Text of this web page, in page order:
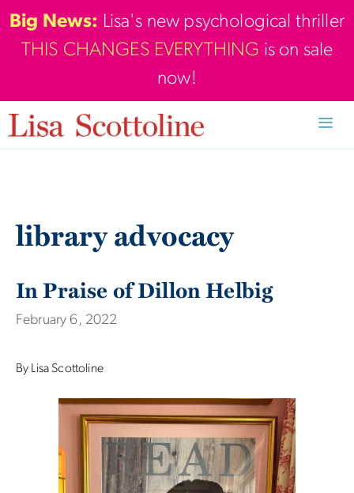
Skip
to
content
Big News: Lisa's new psychological thriller
THIS CHANGES EVERYTHING is on sale
now!
library advocacy
In Praise of Dillon Helbig
February 6, 2022
By Lisa Scottoline